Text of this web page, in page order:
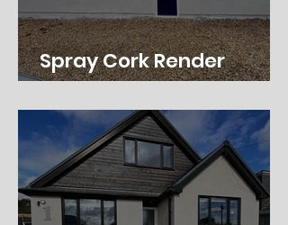
Spray Cork Render
Southampton